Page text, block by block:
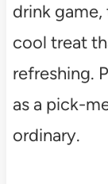
drink game,
cool treat
refreshing.
as a pick-
ordinary.